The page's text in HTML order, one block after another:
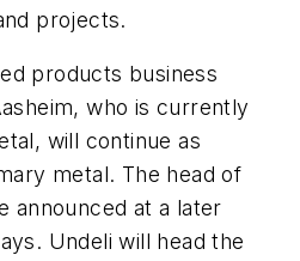
projects.
products business
who is currently
will continue as
metal. The head of
announced at a later
Undeli will head the